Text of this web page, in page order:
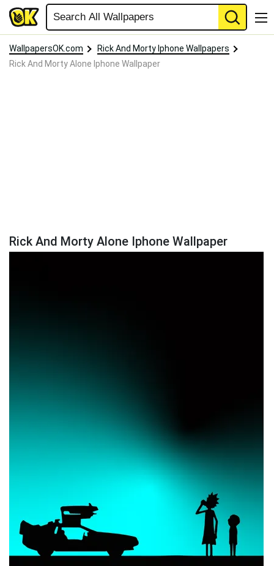
WallpapersOK.com
Rick And Morty Iphone Wallpapers
Rick And Morty Alone Iphone Wallpaper
Rick And Morty Alone Iphone Wallpaper